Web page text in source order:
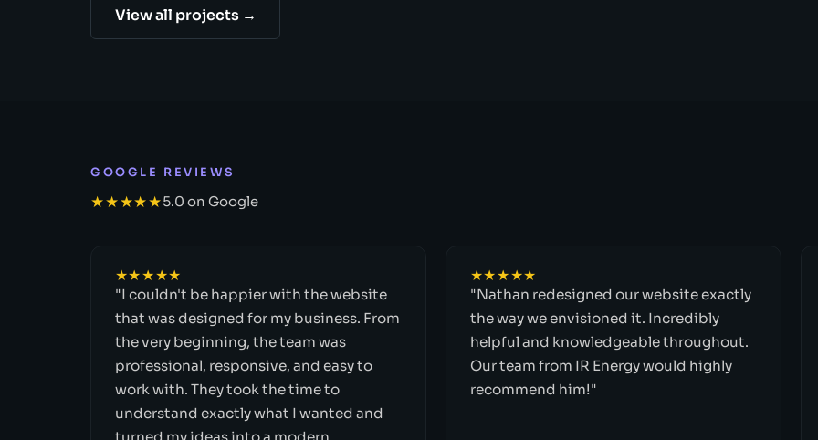
View all projects →
GOOGLE REVIEWS
★★★★★5.0 on Google
★★★★★
"I couldn't be happier with the website
that was designed for my business. From
the very beginning, the team was
professional, responsive, and easy to
work with. They took the time to
understand exactly what I wanted and
★★★★★
"Nathan redesigned our website exactly
the way we envisioned it. Incredibly
helpful and knowledgeable throughout.
Our team from IR Energy would highly
recommend him!"